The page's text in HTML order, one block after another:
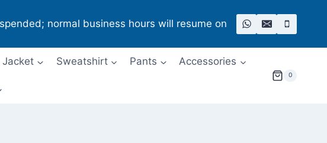
normal business hours will resume on
Jacket Sweatshirt Pants Accessories
0